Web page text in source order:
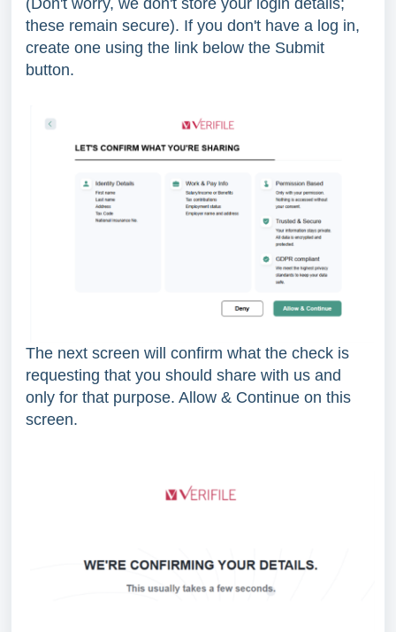
these remain secure). If you don't have a log in,
create one using the link below the Submit
button.
The next screen will confirm what the check is
requesting that you should share with us and
only for that purpose. Allow & Continue on this
screen.